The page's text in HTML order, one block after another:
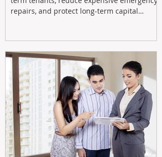
repairs, and protect long-term capital
investing in your property now can deliver
stronger cash flow, lower vacancy